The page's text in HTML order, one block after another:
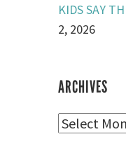
KIDS SAY
2, 2026
ARCHIVES
Archives